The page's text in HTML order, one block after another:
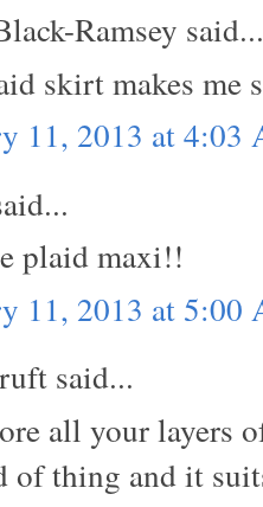
Ramsey said...
skirt makes me
11, 2013 at 4:03
plaid maxi!!
11, 2013 at 5:00
said...
all your layers
of thing and it